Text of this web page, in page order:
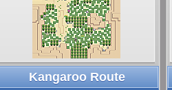
Kangaroo Route